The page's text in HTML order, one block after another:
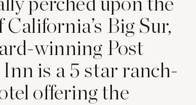
perched upon the
California’s Big Sur,
winning Post
is a 5 star ranch-
offering the